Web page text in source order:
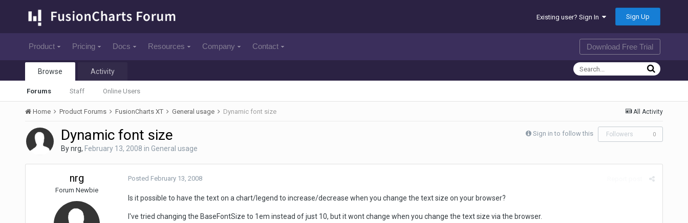
Existing user? Sign In Sign Up
Product Pricing Docs Resources Company Contact Download Free Trial
Browse
Forums Staff Online Users
Activity
All Activity
Home Product Forums FusionCharts XT General usage Dynamic font size
Sign in to follow this Followers 0
Dynamic font size
Bynrg, February 13, 2008 in General usage
nrg
Forum Newbie
Posted February 13, 2008
Is it possible to have the text on a chart/legend to increase/decrease when you change the text size on your browser?
I've tried changing the BaseFontSize to 1em instead of just 10, but it wont change when you change the text size via the browser.